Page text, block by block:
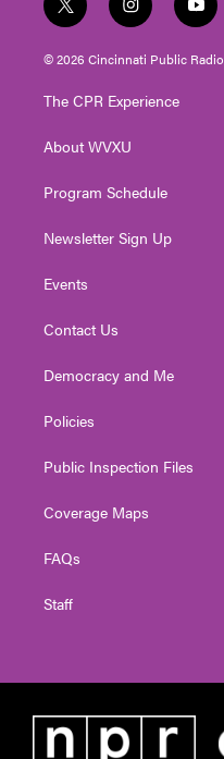
t
w
i
t
e
i
n
s
t
g
a
y
o
u
t
© 2026 Cincinnati Public Radio
The CPR Experience
About WVXU
Program Schedule
Newsletter Sign Up
Events
Contact Us
Democracy and Me
Policies
Public Inspection Files
Coverage Maps
FAQs
Staff